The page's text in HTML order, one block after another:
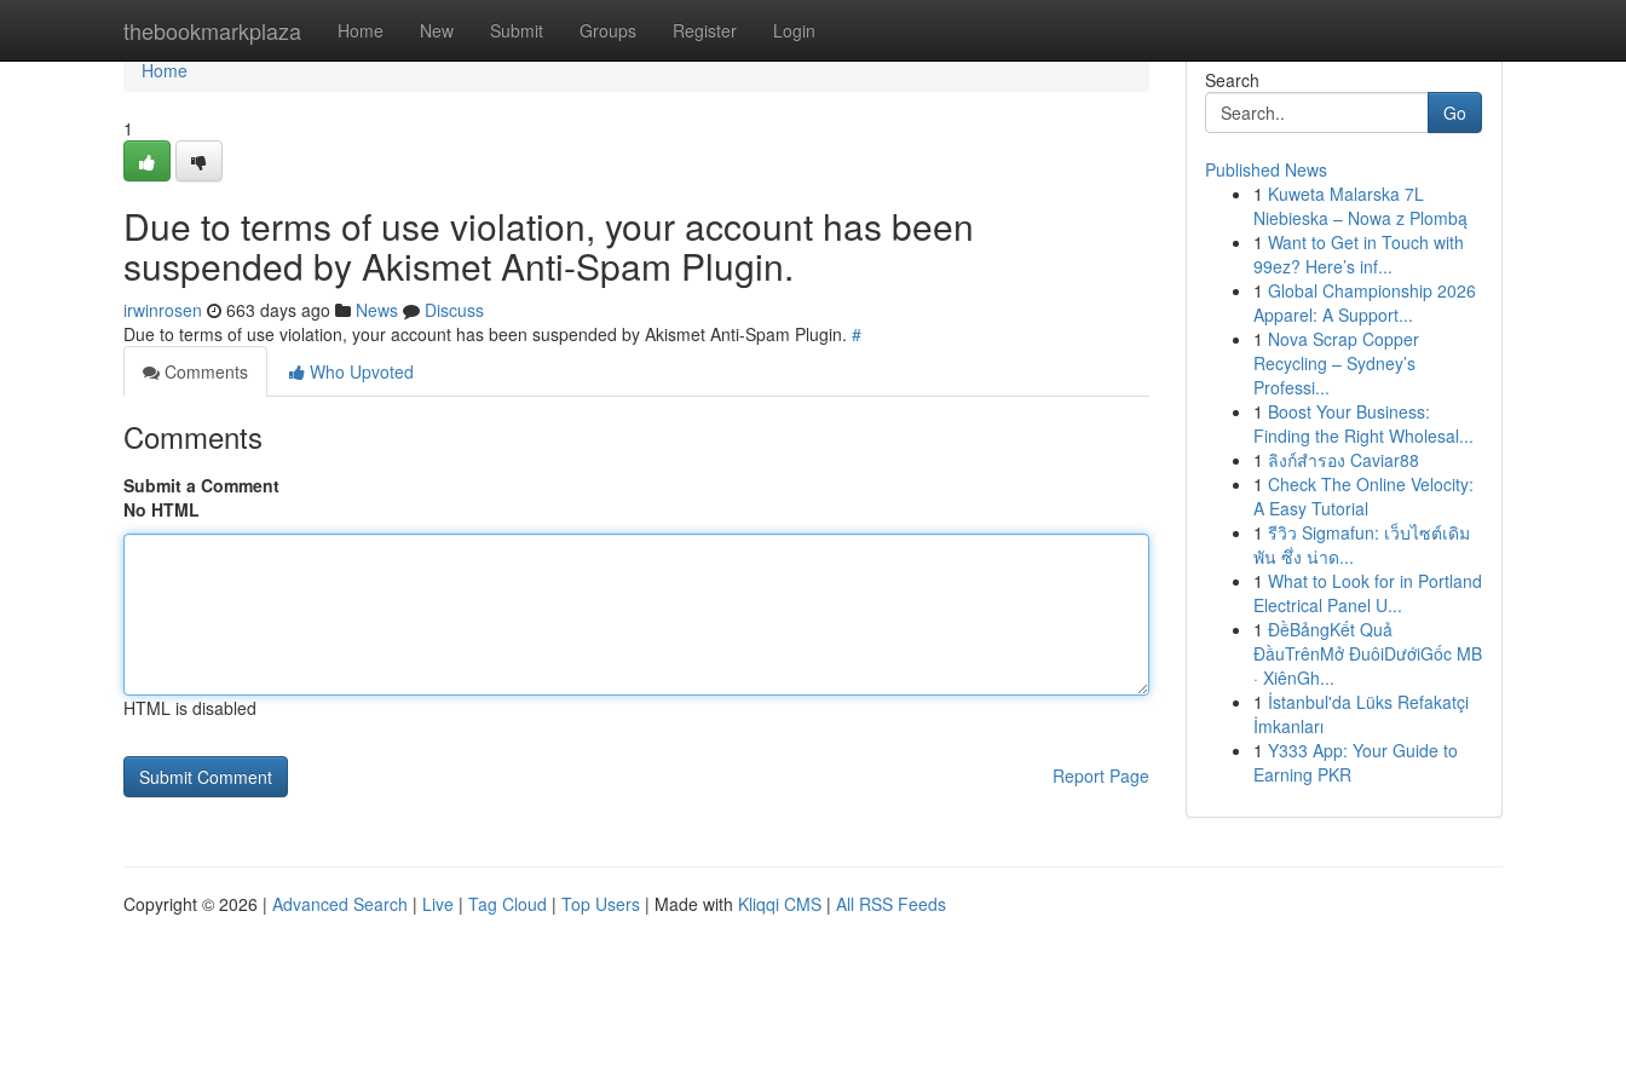
thebookmarkplaza Home New Submit Groups Register Login
Home
Home
1
Due to terms of use violation, your account has been
suspended by Akismet Anti-Spam Plugin.
irwinrosen 663 days ago News
Discuss
Due to terms of use violation, your account has been suspended by Akismet Anti-Spam Plugin. #
Comments
Who Upvoted
Comments
Submit a Comment
No HTML
HTML is disabled
Report Page
Search
Go
Published News
1 Kuweta Malarska 7L
Niebieska – Nowa z Plombą
1 Want to Get in Touch with
99ez? Here’s inf...
1 Global Championship 2026
Apparel: A Support...
1 Nova Scrap Copper
Recycling – Sydney’s
Professi...
1 Boost Your Business:
Finding the Right Wholesal...
1 ลิงก์สำรอง Caviar88
1 Check The Online Velocity:
A Easy Tutorial
1 รีวิว Sigmafun: เว็บไซต์เดิม
พัน ซึ่ง น่าด...
1 What to Look for in Portland
Electrical Panel U...
1 ĐềBảngKết Quả
ĐầuTrênMở ĐuôiDướiGốc MB
· XiênGh...
1 İstanbul'da Lüks Refakatçi
İmkanları
1 Y333 App: Your Guide to
Earning PKR
Copyright © 2026 | Advanced Search | Live | Tag Cloud | Top Users | Made with Kliqqi CMS | All RSS Feeds